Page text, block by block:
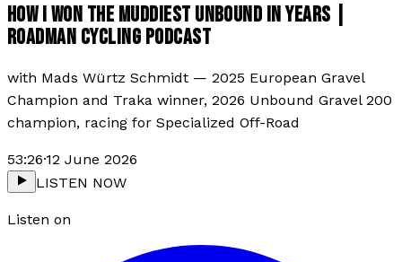
HOW I WON THE MUDDIEST UNBOUND IN YEARS |
ROADMAN CYCLING PODCAST
with Mads Würtz Schmidt — 2025 European Gravel
Champion and Traka winner, 2026 Unbound Gravel 200
champion, racing for Specialized Off-Road
53:26·12 June 2026
LISTEN NOW
Listen on